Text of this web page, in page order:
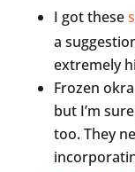
I got these
a
extremely
Frozen
but I’m
too. They